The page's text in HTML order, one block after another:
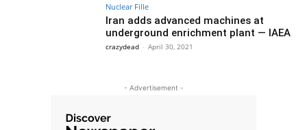
Nuclear Fille
Iran adds advanced machines at
underground enrichment plant — IAEA
crazydead - April 30, 2021
- Advertisement -